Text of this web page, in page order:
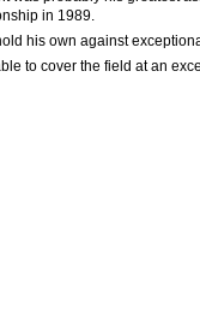
in 1989.
his own against
to cover the field at an